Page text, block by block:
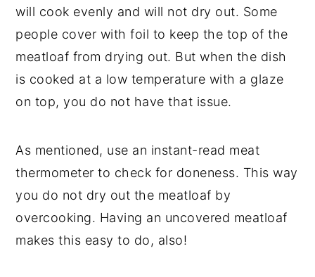
will cook evenly and will not dry out. Some
people cover with foil to keep the top of the
meatloaf from drying out. But when the dish
is cooked at a low temperature with a glaze
on top, you do not have that issue.
As mentioned, use an instant-read meat
thermometer to check for doneness. This way
you do not dry out the meatloaf by
overcooking. Having an uncovered meatloaf
makes this easy to do, also!